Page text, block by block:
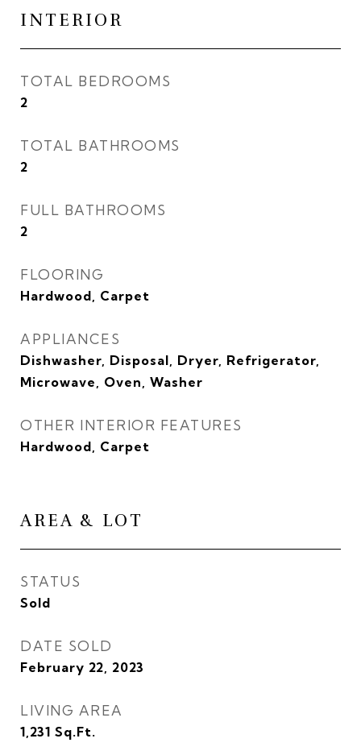
INTERIOR
TOTAL BEDROOMS
2
TOTAL BATHROOMS
2
FULL BATHROOMS
2
FLOORING
Hardwood, Carpet
APPLIANCES
Dishwasher, Disposal, Dryer, Refrigerator,
Microwave, Oven, Washer
OTHER INTERIOR FEATURES
Hardwood, Carpet
AREA & LOT
STATUS
Sold
DATE SOLD
February 22, 2023
LIVING AREA
1,231 Sq.Ft.